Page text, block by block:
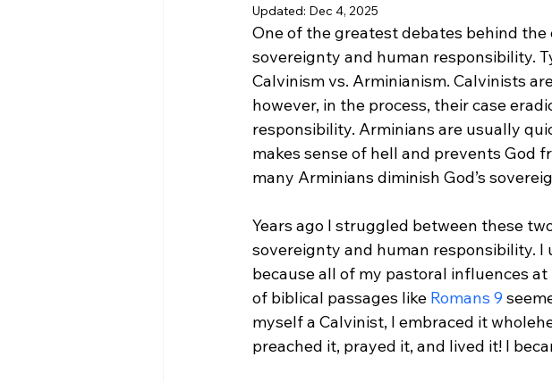
Updated: Dec 4, 2025
One of the greatest debates behind the
sovereignty and human responsibility.
Calvinism vs. Arminianism. Calvinists
however, in the process, their case
responsibility. Arminians are usually
makes sense of hell and prevents God
many Arminians diminish God’s
Years ago I struggled between these
sovereignty and human responsibility.
because all of my pastoral influences
of biblical passages like Romans 9
myself a Calvinist, I embraced it
preached it, prayed it, and lived it! I